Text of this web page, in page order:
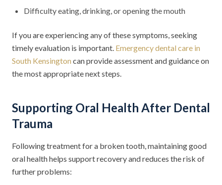
Difficulty eating, drinking, or opening the mouth
If you are experiencing any of these symptoms, seeking
timely evaluation is important. Emergency dental care in
South Kensington can provide assessment and guidance on
the most appropriate next steps.
Supporting Oral Health After Dental
Trauma
Following treatment for a broken tooth, maintaining good
oral health helps support recovery and reduces the risk of
further problems: